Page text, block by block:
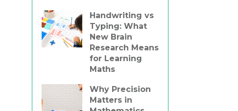
Handwriting vs
Typing: What
New Brain
Research Means
for Learning
Maths
Why Precision
Matters in